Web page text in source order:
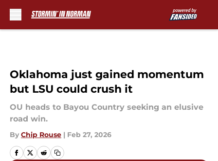
Oklahoma just gained momentum
but LSU could crush it
OU heads to Bayou Country seeking an elusive
road win.
By Chip Rouse | Feb 27, 2026